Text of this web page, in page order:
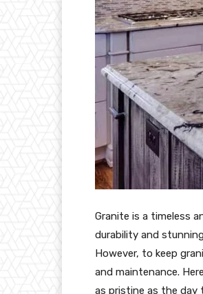
Granite is a timeless
durability and
However, to keep
and maintenance.
as pristine as the day